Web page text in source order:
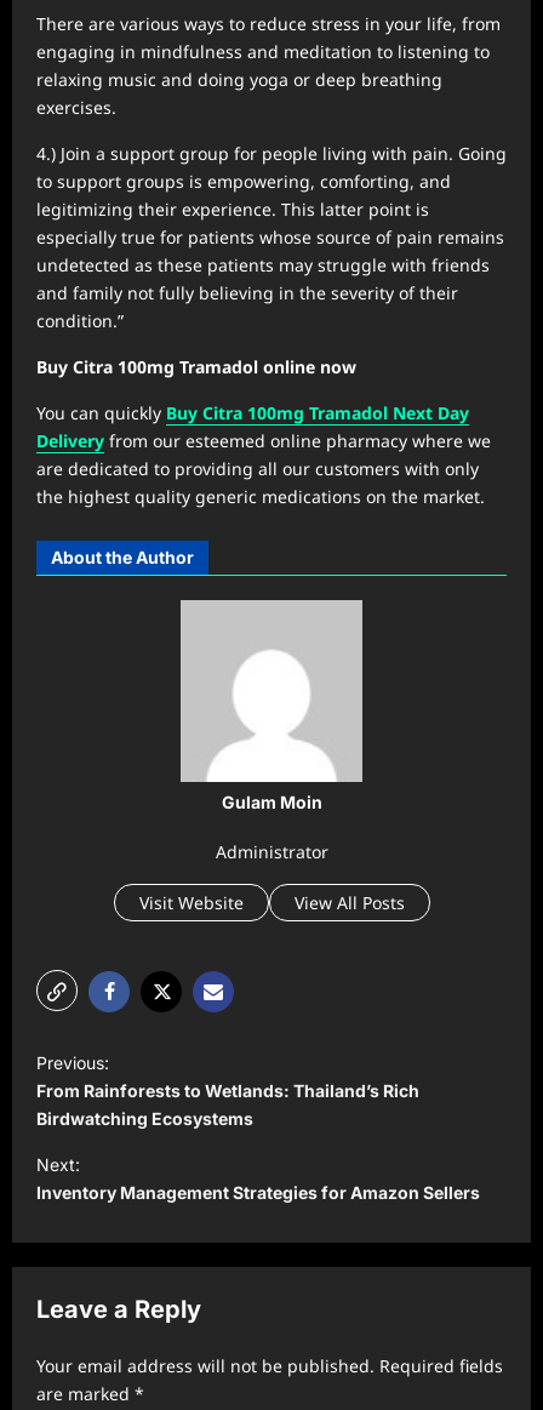
There are various ways to reduce stress in your life, from
engaging in mindfulness and meditation to listening to
relaxing music and doing yoga or deep breathing
exercises.
4.) Join a support group for people living with pain. Going
to support groups is empowering, comforting, and
legitimizing their experience. This latter point is
especially true for patients whose source of pain remains
undetected as these patients may struggle with friends
and family not fully believing in the severity of their
condition.”
Buy Citra 100mg Tramadol online now
You can quickly Buy Citra 100mg Tramadol Next Day
Delivery from our esteemed online pharmacy where we
are dedicated to providing all our customers with only
the highest quality generic medications on the market.
About the Author
Gulam Moin
Administrator
Visit Website View All Posts
o
s
t
n
a
v
i
a
Previous:
From Rainforests to Wetlands: Thailand’s Rich
Birdwatching Ecosystems
Next:
Inventory Management Strategies for Amazon Sellers
Leave a Reply
Your email address will not be published. Required fields
are marked *